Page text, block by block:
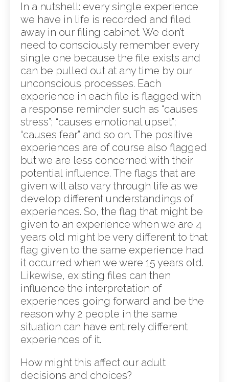
In a nutshell: every single experience
we have in life is recorded and filed
away in our filing cabinet. We don’t
need to consciously remember every
single one because the file exists and
can be pulled out at any time by our
unconscious processes. Each
experience in each file is flagged with
a response reminder such as “causes
stress”; “causes emotional upset”;
“causes fear” and so on. The positive
experiences are of course also flagged
but we are less concerned with their
potential influence. The flags that are
given will also vary through life as we
develop different understandings of
experiences. So, the flag that might be
given to an experience when we are 4
years old might be very different to that
flag given to the same experience had
it occurred when we were 15 years old.
Likewise, existing files can then
influence the interpretation of
experiences going forward and be the
reason why 2 people in the same
situation can have entirely different
experiences of it.
How might this affect our adult
decisions and choices?